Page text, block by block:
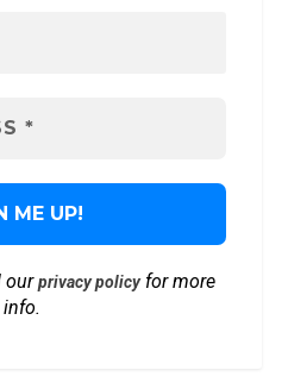
ourprivacy policyfor more
info.